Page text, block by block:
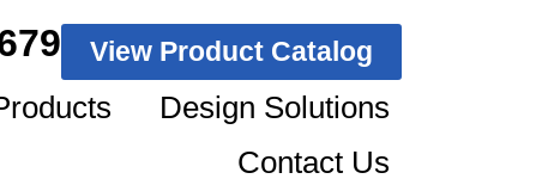
View Product Catalog
Design Solutions
Contact Us